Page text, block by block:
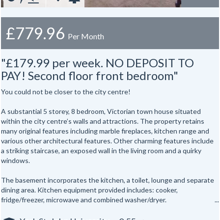
£779.96 Per Month
"£179.99 per week. NO DEPOSIT TO
PAY! Second floor front bedroom"
You could not be closer to the city centre!
A substantial 5 storey, 8 bedroom, Victorian town house situated
within the city centre’s walls and attractions. The property retains
many original features including marble fireplaces, kitchen range and
various other architectural features. Other charming features include
a striking staircase, an exposed wall in the living room and a quirky
windows.
The basement incorporates the kitchen, a toilet, lounge and separate
dining area. Kitchen equipment provided includes: cooker,
fridge/freezer, microwave and combined washer/dryer.